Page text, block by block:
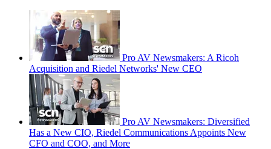
Pro AV Newsmakers: A Ricoh
Acquisition and Riedel Networks' New CEO
Pro AV Newsmakers: Diversified
Has a New CIO, Riedel Communications Appoints New
CFO and COO, and More